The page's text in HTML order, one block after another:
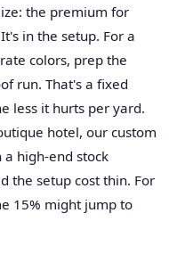
the premium for
in the setup. For a
colors, prep the
run. That's a fixed
less it hurts per yard.
hotel, our custom
high-end stock
the setup cost thin. For
15% might jump to